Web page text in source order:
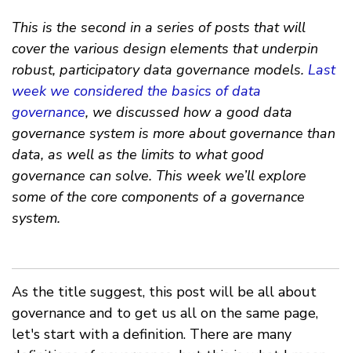
This is the second in a series of posts that will
cover the various design elements that underpin
robust, participatory data governance models. Last
week we considered the basics of data
governance, we discussed how a good data
governance system is more about governance than
data, as well as the limits to what good
governance can solve. This week we’ll explore
some of the core components of a governance
system.
As the title suggest, this post will be all about
governance and to get us all on the same page,
let's start with a definition. There are many